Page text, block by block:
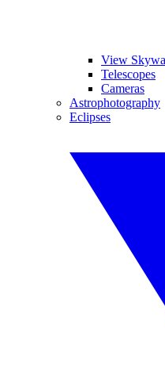
View
Telescopes
Cameras
Astrophotography
Eclipses